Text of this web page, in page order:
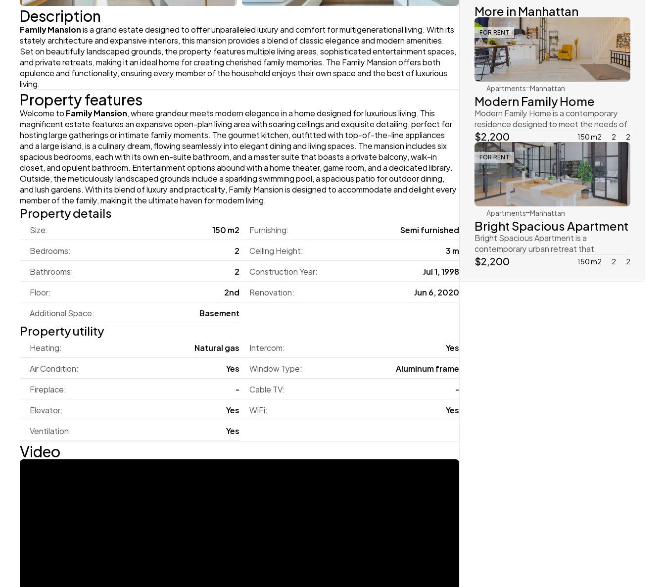
Description
Family Mansion is a grand estate designed to offer unparalleled luxury and comfort for multigenerational living. With its
stately architecture and expansive interiors, this mansion provides a blend of classic elegance and modern amenities.
Set on beautifully landscaped grounds, the property features multiple living areas, sophisticated entertainment spaces,
and private retreats, making it an ideal home for creating cherished family memories. The Family Mansion offers both
opulence and functionality, ensuring every member of the household enjoys their own space and the best of luxurious
living.
Property features
Welcome to Family Mansion, where grandeur meets modern elegance in a home designed for luxurious living. This
magnificent estate features an expansive open-plan living area with soaring ceilings and exquisite detailing, perfect for
hosting large gatherings or intimate family moments. The gourmet kitchen, outfitted with top-of-the-line appliances
and a large island, is a culinary dream, flowing seamlessly into elegant dining and living spaces. The mansion includes six
spacious bedrooms, each with its own en-suite bathroom, and a master suite that boasts a private balcony, walk-in
closet, and opulent bathroom. Entertainment options abound with a home theater, game room, and a dedicated library.
Outside, the meticulously landscaped grounds include a sparkling swimming pool, a spacious patio for outdoor dining,
and lush gardens. With its blend of luxury and practicality, Family Mansion is designed to accommodate and delight every
member of the family, making it the ultimate haven for modern living.
Property details
Size:
150 m2
Bedrooms:
2
Bathrooms:
2
Floor:
2nd
Additional Space:
Basement
Furnishing:
Semi furnished
Ceiling Height:
3 m
Construction Year:
Jul 1, 1998
Renovation:
Jun 6, 2020
Property utility
Heating:
Natural gas
Air Condition:
Yes
Fireplace:
-
Elevator:
Yes
Ventilation:
Yes
Intercom:
Yes
Window Type:
Aluminum frame
Cable TV:
-
WiFi:
Yes
Video
More in Manhattan
FOR RENT
Rachel Gray
Apartments Manhattan
Modern Family Home
Modern Family Home is a contemporary
residence designed to meet the needs of
today’s dynamic family
$2,200 150 m2 2 2
FOR RENT
Rachel Gray
Apartments Manhattan
Bright Spacious Apartment
Bright Spacious Apartment is a
contemporary urban retreat that
emphasizes open spaces and natural li
$2,200 150 m2 2 2